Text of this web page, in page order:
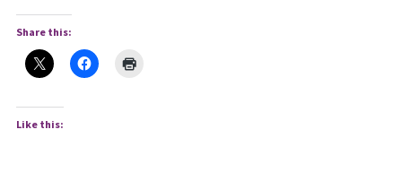
Share this:
Like this: